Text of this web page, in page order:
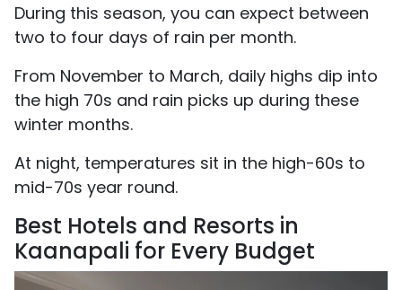
During this season, you can expect between
two to four days of rain per month.
From November to March, daily highs dip into
the high 70s and rain picks up during these
winter months.
At night, temperatures sit in the high-60s to
mid-70s year round.
Best Hotels and Resorts in
Kaanapali for Every Budget